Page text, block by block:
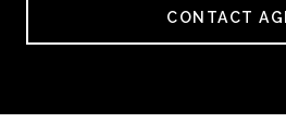
CONTACT